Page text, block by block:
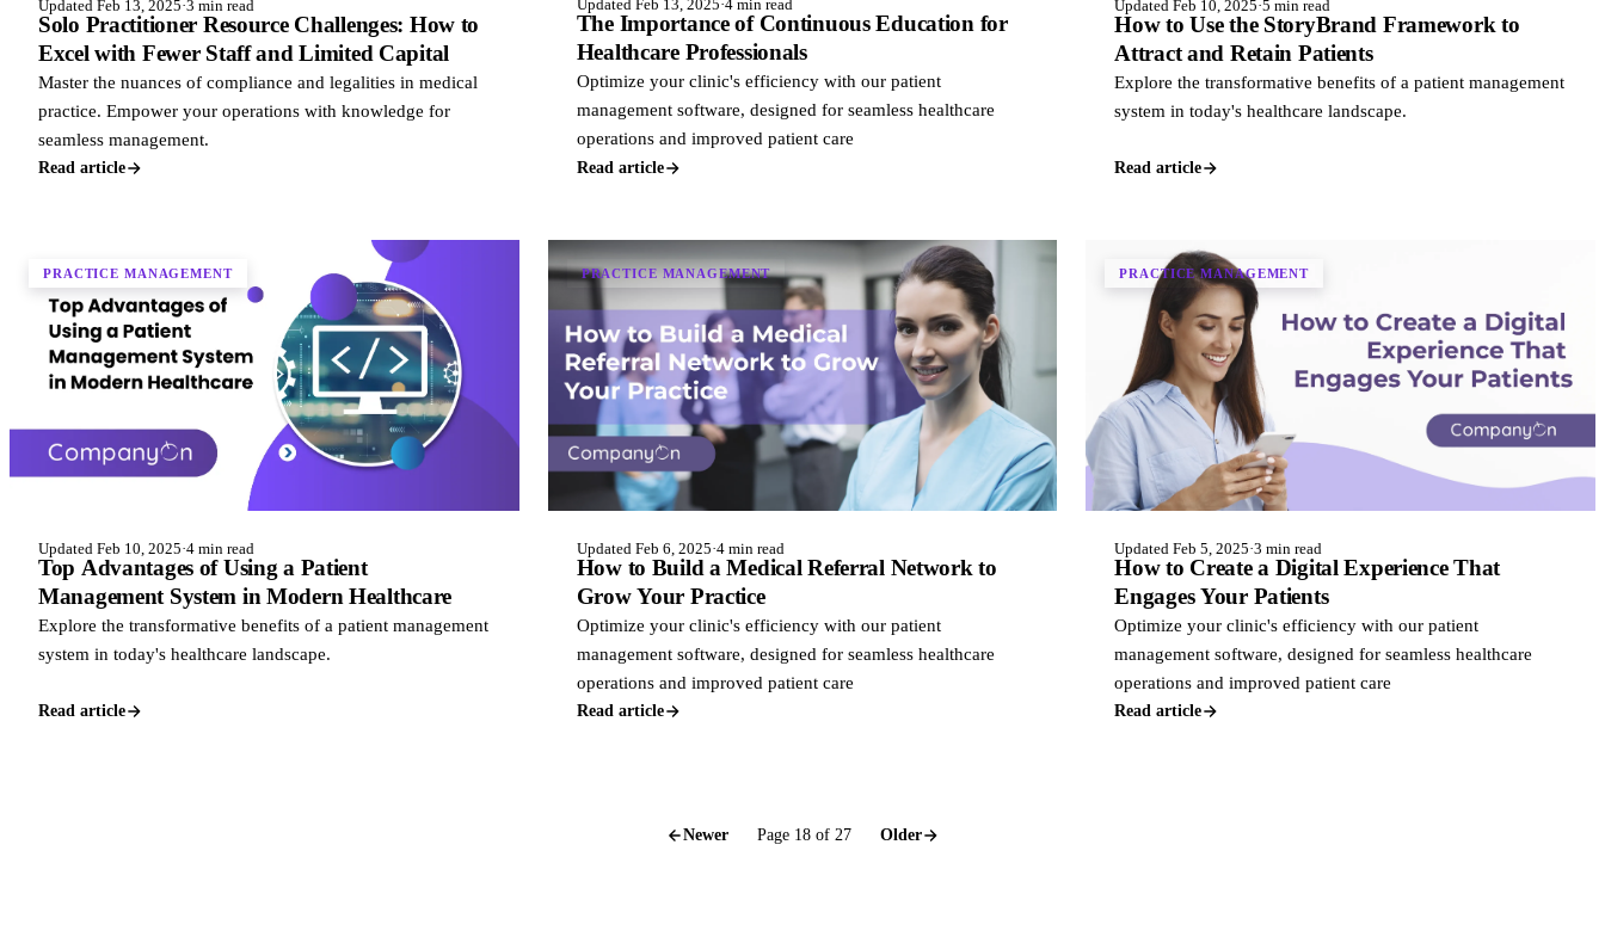
Updated Feb 13, 2025·3 min read
Solo Practitioner Resource Challenges: How to
Excel with Fewer Staff and Limited Capital
Master the nuances of compliance and legalities in medical
practice. Empower your operations with knowledge for
seamless management.
Read article
Updated Feb 13, 2025·4 min read
The Importance of Continuous Education for
Healthcare Professionals
Optimize your clinic's efficiency with our patient
management software, designed for seamless healthcare
operations and improved patient care
Read article
Updated Feb 10, 2025·5 min read
How to Use the StoryBrand Framework to
Attract and Retain Patients
Explore the transformative benefits of a patient management
system in today's healthcare landscape.
Read article
PRACTICE MANAGEMENT
Updated Feb 10, 2025·4 min read
Top Advantages of Using a Patient
Management System in Modern Healthcare
Explore the transformative benefits of a patient management
system in today's healthcare landscape.
Read article
PRACTICE MANAGEMENT
Updated Feb 6, 2025·4 min read
How to Build a Medical Referral Network to
Grow Your Practice
Optimize your clinic's efficiency with our patient
management software, designed for seamless healthcare
operations and improved patient care
Read article
PRACTICE MANAGEMENT
Updated Feb 5, 2025·3 min read
How to Create a Digital Experience That
Engages Your Patients
Optimize your clinic's efficiency with our patient
management software, designed for seamless healthcare
operations and improved patient care
Read article
Newer Page 18 of 27 Older